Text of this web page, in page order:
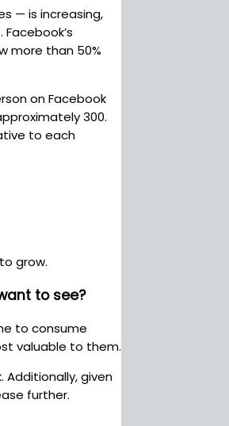
— is increasing,
more than 50%
on Facebook
300.
to each
grow.
to see?
to consume
valuable to them.
Additionally, given
further.